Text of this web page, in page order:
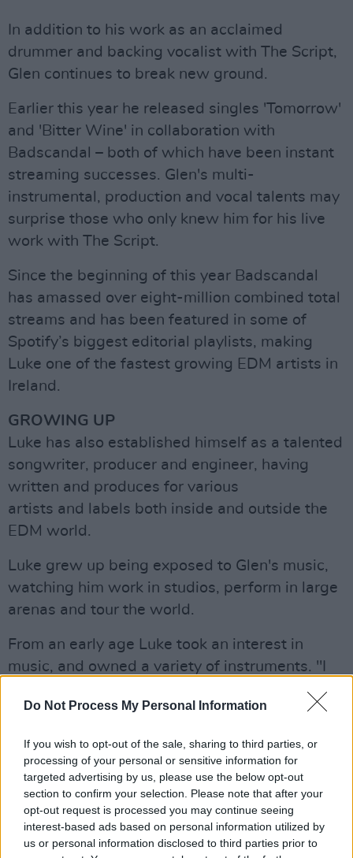
Do Not Process My Personal Information
If you wish to opt-out of the sale, sharing to third parties, or
processing of your personal or sensitive information for
targeted advertising by us, please use the below opt-out
section to confirm your selection. Please note that after your
opt-out request is processed you may continue seeing
interest-based ads based on personal information utilized by
us or personal information disclosed to third parties prior to
In addition to his work as an acclaimed
drummer and backing vocalist with The Script,
Glen continues to break new ground.
Earlier this year he released singles 'Tomorrow'
and 'Bitter Wine' in collaboration with
Badscandal – both of which have been instant
streaming successes. Glen's multi-
instrumental, production and vocal talents may
surprise those who only knew him for his live
work with The Script.
Since the beginning of this year Badscandal
has amassed over eight-million combined total
streams and has been featured in some of
Spotify’s biggest editorial playlists, making
Luke one of the fastest growing EDM artists in
Ireland.
GROWING UP
Luke has also established himself as a talented
songwriter, producer and engineer, having
written and produces for various
artists and labels both inside and outside the
EDM world.
Luke grew up being exposed to Glen's music,
watching him work in studios, perform in large
arenas and tour the world.
From an early age Luke took an interest in
music, and owned a variety of instruments. "I
don't even play 90% of them," Power laughed.
"I spend my time in front of a screen with a
lucky!
"Growing up surrounded by musicians was
fucking annoying," he adds with a grin. "I spent
almost everyday having different instruments